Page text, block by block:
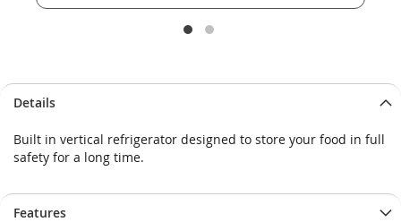
Details
Built in vertical refrigerator designed to store your food in full
safety for a long time.
Features